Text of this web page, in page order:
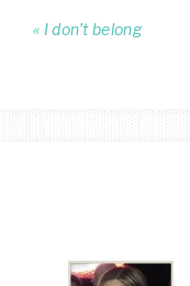
« I don’t belong